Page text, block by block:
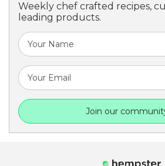
Weekly chef crafted recipes,
leading products.
Join our